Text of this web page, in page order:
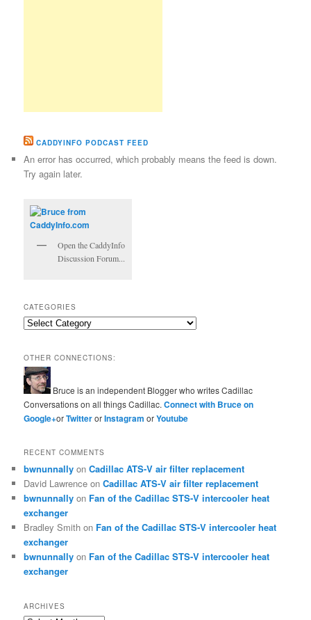
CADDYINFO PODCAST FEED
An error has occurred, which probably means the feed is down.
Try again later.
Open the CaddyInfo
Discussion Forum...
CATEGORIES
Categories
OTHER CONNECTIONS:
Bruce is an independent Blogger who writes Cadillac
Conversations on all things Cadillac.Connect with Bruce on
Google+orTwitterorInstagramorYoutube
RECENT COMMENTS
bwnunnally onCadillac ATS-V air filter replacement
David Lawrence onCadillac ATS-V air filter replacement
bwnunnally on Fan of the Cadillac STS-V intercooler heat
exchanger
Bradley Smith on Fan of the Cadillac STS-V intercooler heat
exchanger
bwnunnally on Fan of the Cadillac STS-V intercooler heat
exchanger
ARCHIVES